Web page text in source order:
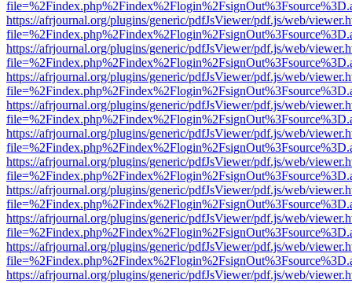
https://afrjournal.org/plugins/generic/pdfJsViewer/pdf.js/web/
https://afrjournal.org/plugins/generic/pdfJsViewer/pdf.js/web/
https://afrjournal.org/plugins/generic/pdfJsViewer/pdf.js/web/
https://afrjournal.org/plugins/generic/pdfJsViewer/pdf.js/web/
https://afrjournal.org/plugins/generic/pdfJsViewer/pdf.js/web/
https://afrjournal.org/plugins/generic/pdfJsViewer/pdf.js/web/
https://afrjournal.org/plugins/generic/pdfJsViewer/pdf.js/web/
https://afrjournal.org/plugins/generic/pdfJsViewer/pdf.js/web/
https://afrjournal.org/plugins/generic/pdfJsViewer/pdf.js/web/
https://afrjournal.org/plugins/generic/pdfJsViewer/pdf.js/web/